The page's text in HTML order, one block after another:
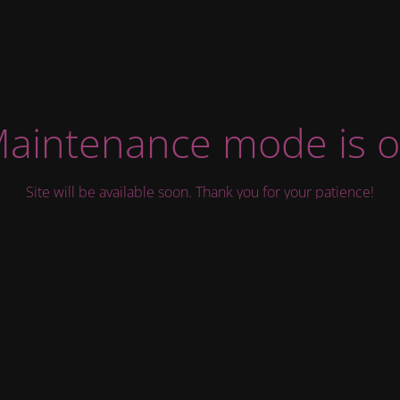
mode is
Site will be available soon. Thank you for your patience!